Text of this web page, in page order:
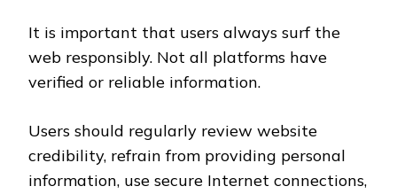
It is important that users always surf the
web responsibly. Not all platforms have
verified or reliable information.
Users should regularly review website
credibility, refrain from providing personal
information, use secure Internet connections,